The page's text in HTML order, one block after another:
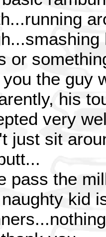
or
the guy
his
very
just sit
pass the
kid